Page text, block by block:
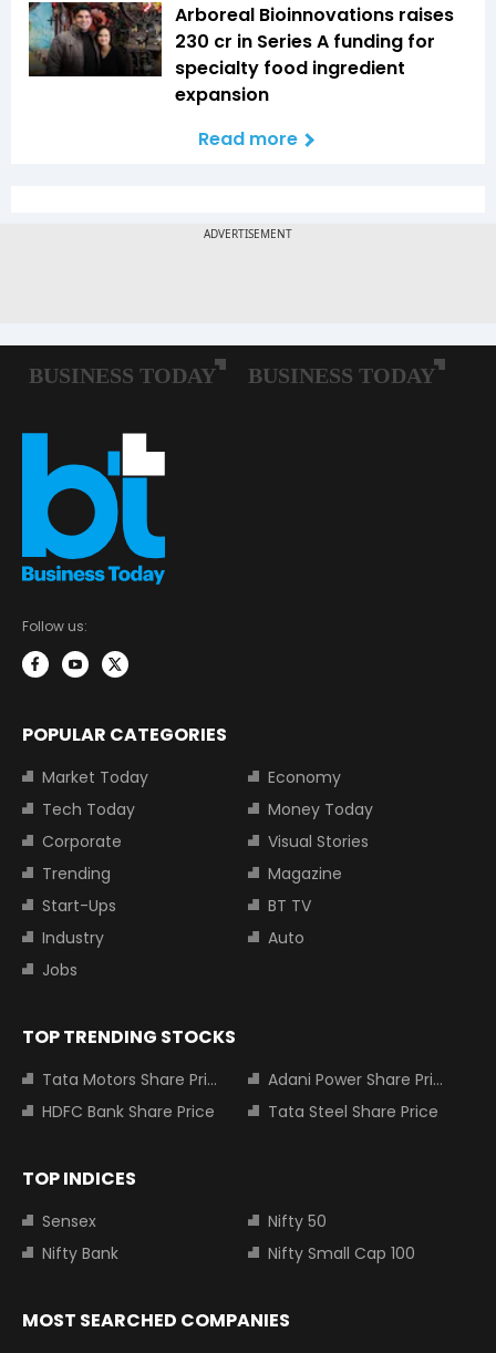
Arboreal Bioinnovations raises
₹230 cr in Series A funding for
specialty food ingredient
expansion
Read more
Follow us:
POPULAR CATEGORIES
Market Today
Economy
Tech Today
Money Today
Corporate
Visual Stories
Trending
Magazine
Start-Ups
BT TV
Industry
Auto
Jobs
TOP TRENDING STOCKS
Tata Motors Share Price
Adani Power Share Price
HDFC Bank Share Price
Tata Steel Share Price
TOP INDICES
Sensex
Nifty 50
Nifty Bank
Nifty Small Cap 100
MOST SEARCHED COMPANIES